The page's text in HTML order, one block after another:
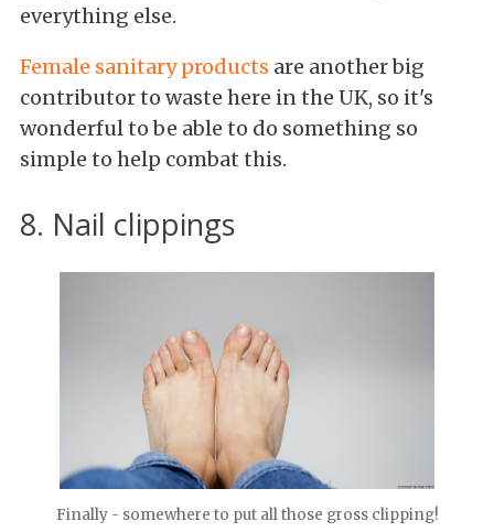
everything else.
Female sanitary products are another big
contributor to waste here in the UK, so it's
wonderful to be able to do something so
simple to help combat this.
8. Nail clippings
Finally - somewhere to put all those gross clipping!